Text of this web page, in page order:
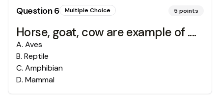
Question6 Multiple Choice 5 points
Horse, goat, cow are example of ....
A. Aves
B. Reptile
C. Amphibian
D. Mammal